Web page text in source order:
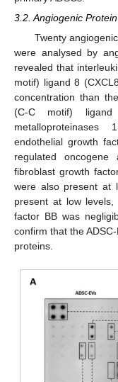
3.2. Angiogenic
Twenty
were analysed by
revealed that
motif) ligand 8
concentration than
(C-C motif)
endothelial growth
regulated oncogene
fibroblast growth
were also present at
present at low
factor BB was
confirm that the
proteins.